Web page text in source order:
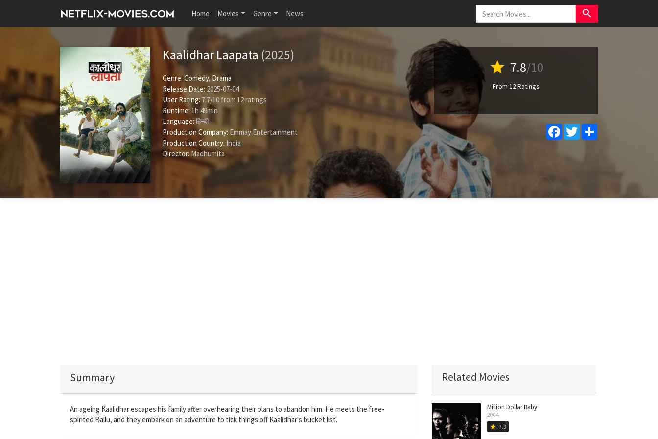
Home Movies Genre News search
Kaalidhar Laapata (2025)
Genre: Comedy,Drama
Release Date: 2025-07-04
User Rating:7.7/10 from 12ratings
Runtime: 1h 49min
Language:हिन्दी
Production Company: Emmay Entertainment
Production Country: India
Director: Madhumita
star 7.8/10
From 12 Ratings
FacebookTwitter
Summary
An ageing Kaalidhar escapes his family after overhearing their plans to abandon him. He meets the free-
spirited Ballu, and they embark on an adventure to tick things off Kaalidhar's bucket list.
Related Movies
Million Dollar Baby
2004
star 7.9